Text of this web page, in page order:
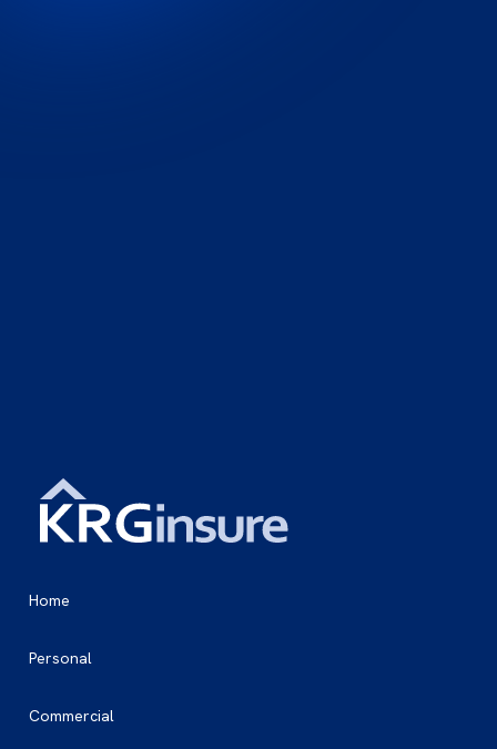
Home
Personal
Commercial